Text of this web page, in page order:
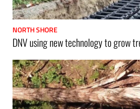
NORTH SHORE
DNV using new technology to grow